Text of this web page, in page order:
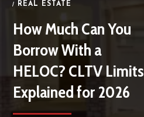
REAL ESTATE
How Much Can You
Borrow With a
HELOC? CLTV Limits
Explained for 2026